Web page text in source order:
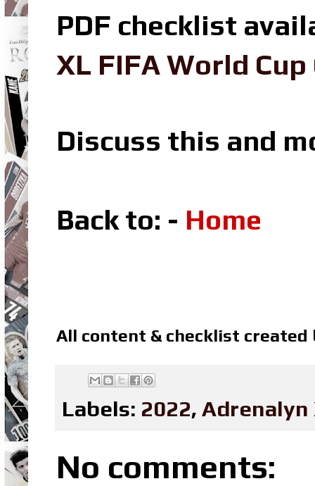
PDF checklist
XL FIFA World
Discuss this and
Back to: - Home
All content & checklist created
Labels: 2022, Adrenalyn
No comments: